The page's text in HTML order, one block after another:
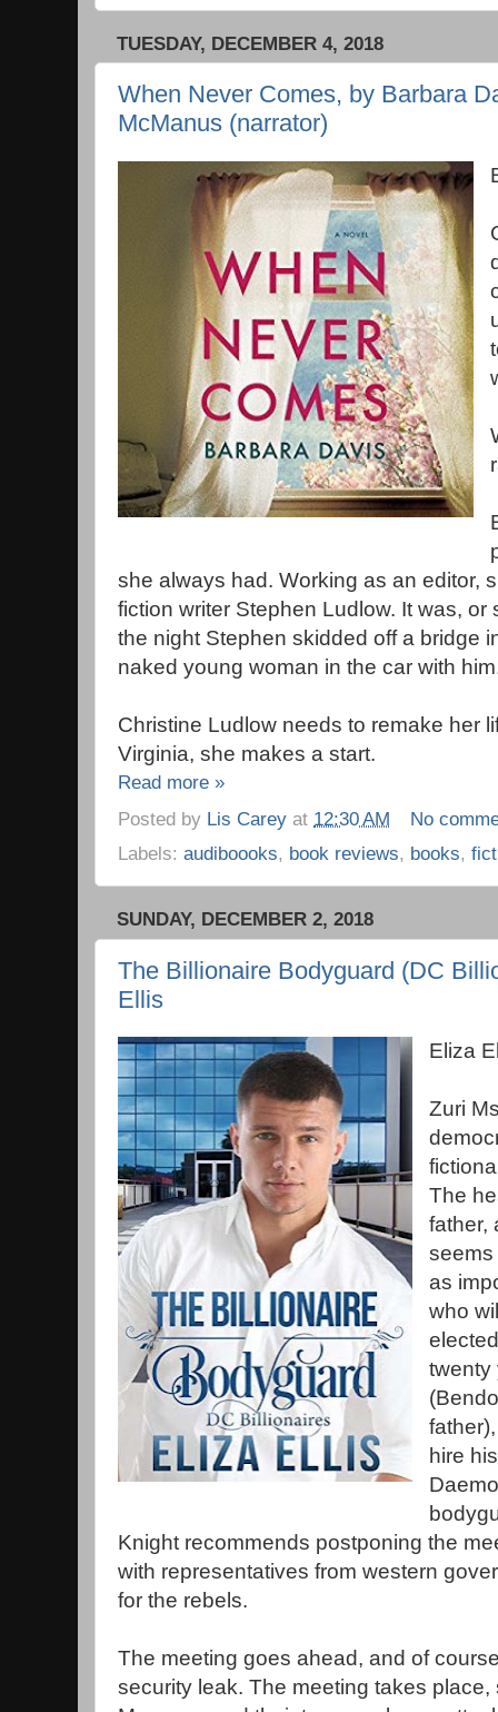
TUESDAY, DECEMBER 4, 2018
When Never Comes, by Barbara
McManus (narrator)
she always had. Working as an editor,
fiction writer Stephen Ludlow. It was,
the night Stephen skidded off a bridge
naked young woman in the car with
Christine Ludlow needs to remake her
Virginia, she makes a start.
Read more »
Posted by Lis Carey at 12:30 AM
No
Labels: audiboooks, book reviews, books,
SUNDAY, DECEMBER 2, 2018
The Billionaire Bodyguard (DC
Ellis
Eliza
Zuri
The
father,
as
who
twenty
hire
Knight recommends postponing the
with representatives from western
for the rebels.
The meeting goes ahead, and of
security leak. The meeting takes